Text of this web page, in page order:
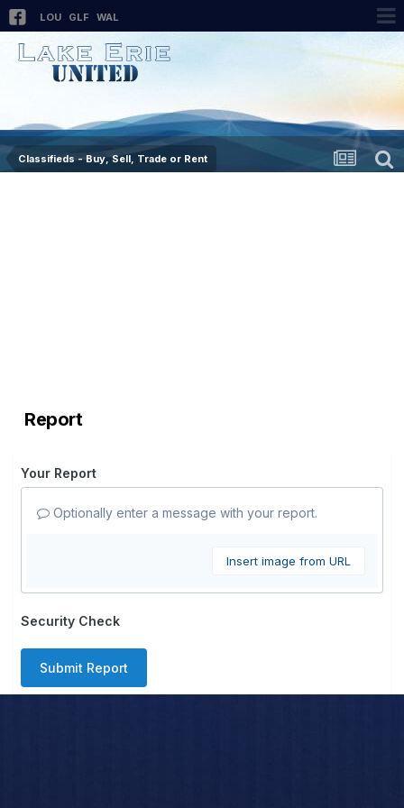
LOU GLF WAL
Classifieds - Buy, Sell, Trade or Rent
Report
Your Report
Optionally enter a message with your report.
Insert image from URL
Security Check
Submit Report